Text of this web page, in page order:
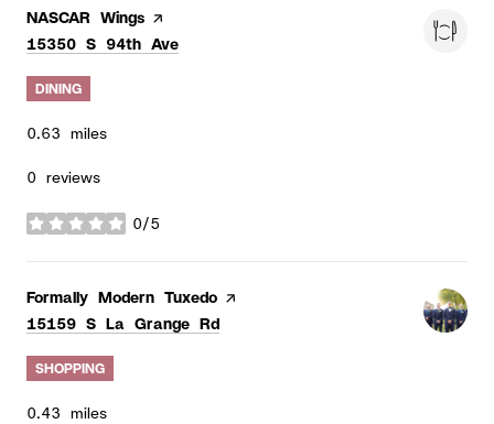
Visit the
NASCAR Wings page on Yelp
Search
15350 S 94th Ave
DINING
0.63 miles
0 reviews
0/5
stars
Visit the
Formally Modern Tuxedo page on Yelp
Search
15159 S La Grange Rd
SHOPPING
0.43 miles